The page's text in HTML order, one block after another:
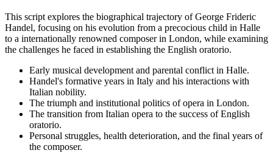
This script explores the biographical trajectory of George Frideric
Handel, focusing on his evolution from a precocious child in Halle
to a internationally renowned composer in London, while examining
the challenges he faced in establishing the English oratorio.
Early musical development and parental conflict in Halle.
Handel's formative years in Italy and his interactions with
Italian nobility.
The triumph and institutional politics of opera in London.
The transition from Italian opera to the success of English
oratorio.
Personal struggles, health deterioration, and the final years of
the composer.